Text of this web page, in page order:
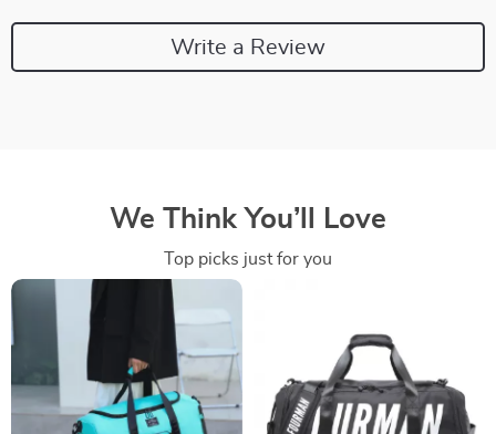
Write a Review
We Think You’ll Love
Top picks just for you